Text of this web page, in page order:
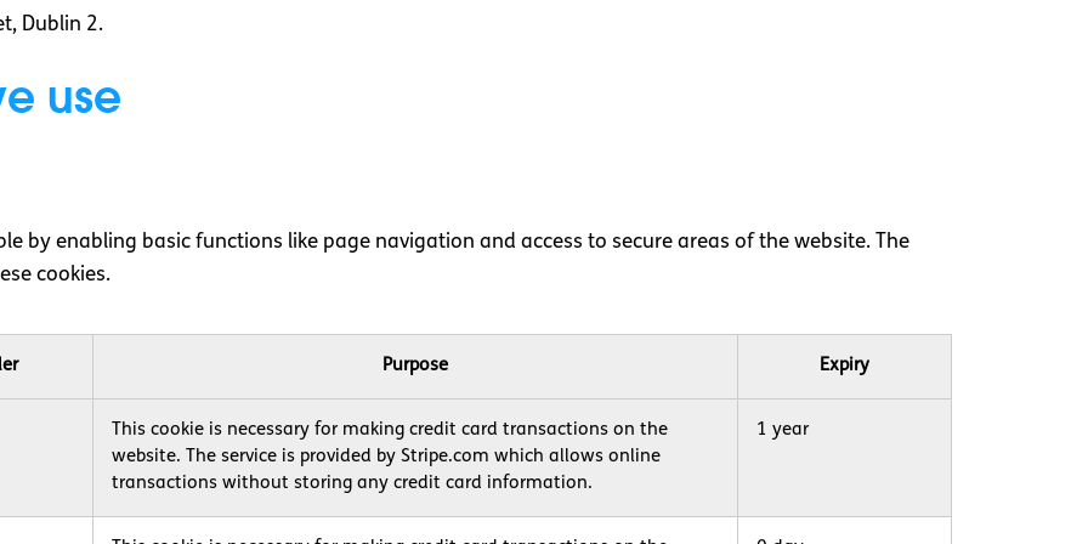
Dublin 2.
use
by enabling basic functions like page navigation and access to secure areas of the website. The
cookies.
Purpose Expiry
This cookie is necessary for making credit card transactions on the
website. The service is provided by Stripe.com which allows online
transactions without storing any credit card information.
1 year